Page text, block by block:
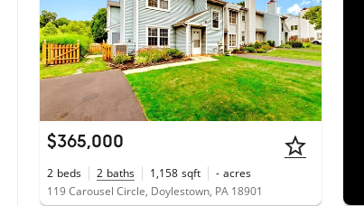
$365,000
2 beds 2 baths 1,158 sqft - acres
119 Carousel Circle, Doylestown, PA 18901